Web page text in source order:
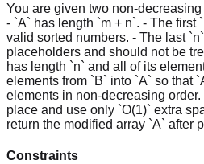
You are given two non-
- `A` has length `m + n`. - The first
valid sorted numbers. - The last
placeholders and should not be
has length `n` and all of its
elements from `B` into `A` so that
elements in non-decreasing
place and use only `O(1)` extra
return the modified array `A` after
Constraints